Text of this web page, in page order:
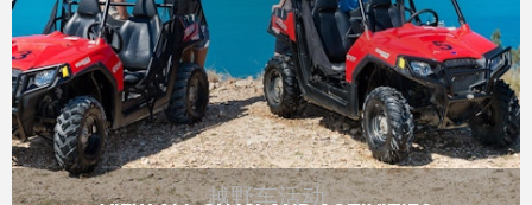
越野车活动
目的地，并看到一些真正壮观的景色。
READ MORE